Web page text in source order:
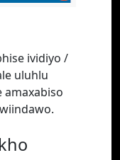
ividiyo /
uluhlu
amaxabiso